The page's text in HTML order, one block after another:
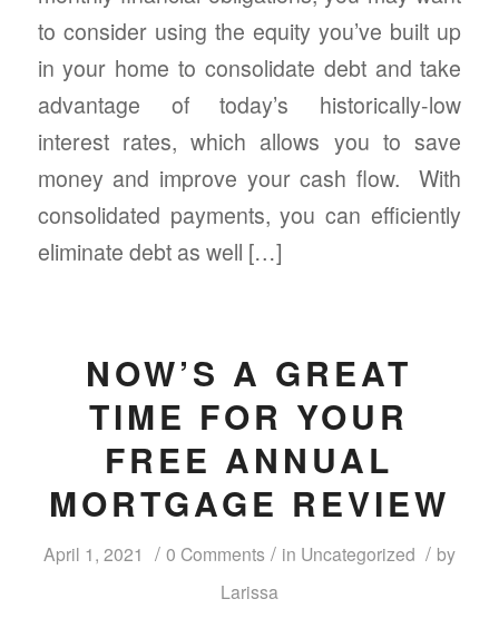
to consider using the equity you’ve built up
in your home to consolidate debt and take
advantage of today’s historically-low
interest rates, which allows you to save
money and improve your cash flow. With
consolidated payments, you can efficiently
eliminate debt as well […]
NOW’S A GREAT
TIME FOR YOUR
FREE ANNUAL
MORTGAGE REVIEW
April 1, 2021 / 0 Comments / in Uncategorized / by
Larissa